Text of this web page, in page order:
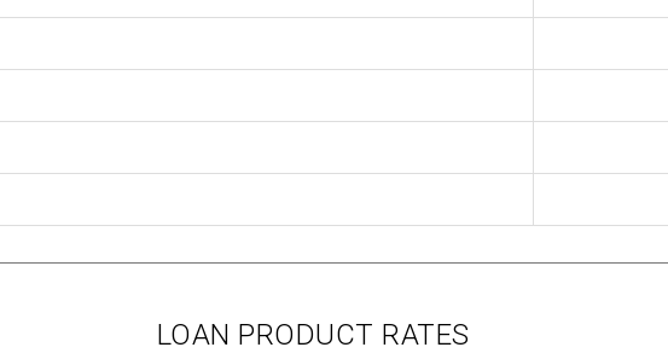
LOAN PRODUCT RATES